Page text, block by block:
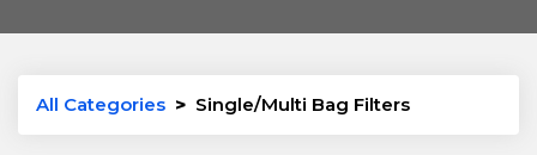
All Categories > Single/Multi Bag Filters